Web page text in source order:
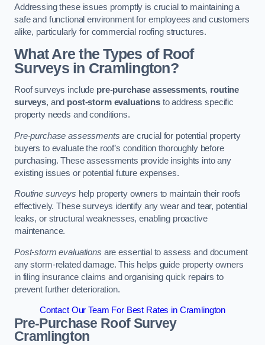
Addressing these issues promptly is crucial to maintaining a
safe and functional environment for employees and customers
alike, particularly for commercial roofing structures.
What Are the Types of Roof
Surveys in Cramlington?
Roof surveys include pre-purchase assessments, routine
surveys, and post-storm evaluationsto address specific
property needs and conditions.
Pre-purchase assessments are crucial for potential property
buyers to evaluate the roof’s condition thoroughly before
purchasing. These assessments provide insights into any
existing issues or potential future expenses.
Routine surveys help property owners to maintain their roofs
effectively. These surveys identify any wear and tear, potential
leaks, or structural weaknesses, enabling proactive
maintenance.
Post-storm evaluations are essential to assess and document
any storm-related damage. This helps guide property owners
in filing insurance claims and organising quick repairs to
prevent further deterioration.
Contact Our Team For Best Rates in Cramlington
Pre-Purchase Roof Survey
Cramlington